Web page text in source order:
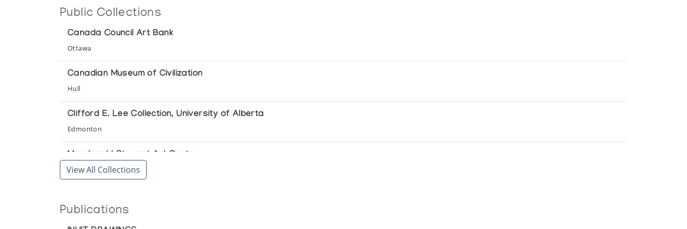
Gallimaufrey
Baker Lake Drawings
The Upstairs Gallery
Baker Lake Print Collection *71
(annual collection)
Baker Lake Print Collection *72
(annual collection)
Baker Lake Print Collection *73
(annual collection)
(annual collection)
Public Collections
Canada Council Art Bank
Ottawa
Canadian Museum of Civilization
Hull
Clifford E. Lee Collection, University of Alberta
Edmonton
Macdonald Stewart Art Centre
Guelph
Hamilton
View All Collections
Publications